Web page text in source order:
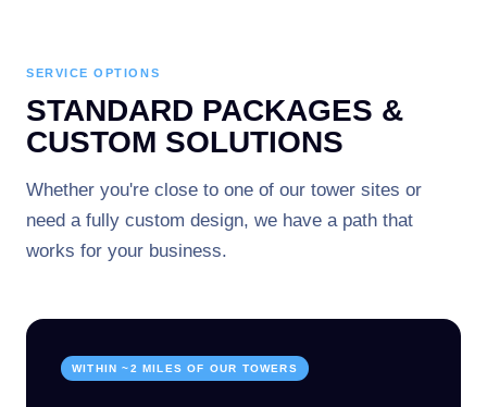
SERVICE OPTIONS
STANDARD PACKAGES &
CUSTOM SOLUTIONS
Whether you're close to one of our tower sites or
need a fully custom design, we have a path that
works for your business.
WITHIN ~2 MILES OF OUR TOWERS